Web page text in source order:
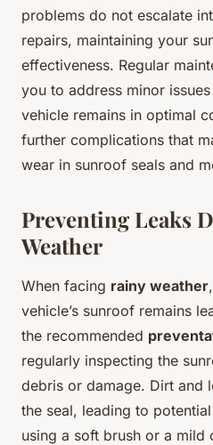
problems do not escalate
repairs, maintaining your
effectiveness. Regular
you to address minor
vehicle remains in optimal
further complications that
wear in sunroof seals and
Preventing Leaks
Weather
When facing rainy weather
vehicle’s sunroof remains
the recommended
regularly inspecting the
debris or damage. Dirt and
the seal, leading to
using a soft brush or a mild